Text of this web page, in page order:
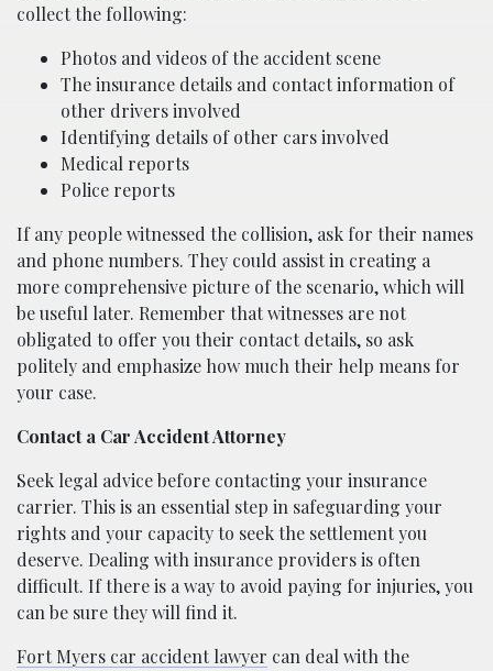
collect the following:
Photos and videos of the accident scene
The insurance details and contact information of
other drivers involved
Identifying details of other cars involved
Medical reports
Police reports
If any people witnessed the collision, ask for their names
and phone numbers. They could assist in creating a
more comprehensive picture of the scenario, which will
be useful later. Remember that witnesses are not
obligated to offer you their contact details, so ask
politely and emphasize how much their help means for
your case.
Contact a Car Accident Attorney
Seek legal advice before contacting your insurance
carrier. This is an essential step in safeguarding your
rights and your capacity to seek the settlement you
deserve. Dealing with insurance providers is often
difficult. If there is a way to avoid paying for injuries, you
can be sure they will find it.
Fort Myers car accident lawyer can deal with the